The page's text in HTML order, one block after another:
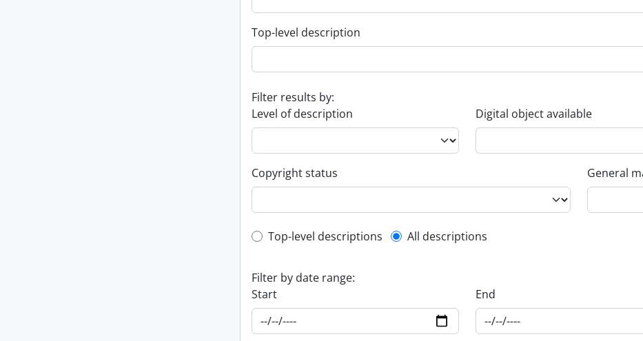
Top-level description
Filter results by:
Level of description
Digital object available
Copyright status General
Top-level description filter
Top-level descriptions All descriptions
Filter by date range:
Start
End